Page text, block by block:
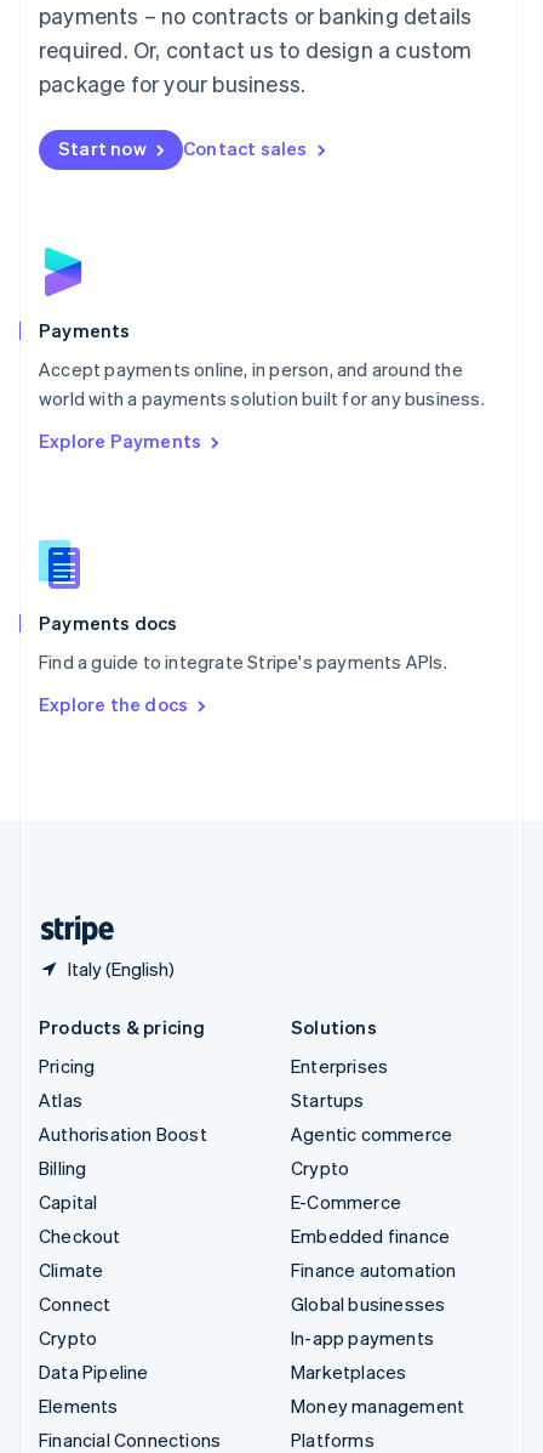
payments – no contracts or banking details
required. Or, contact us to design a custom
package for your business.
Start now Contact sales
Payments
Accept payments online, in person, and around the
world with a payments solution built for any business.
Explore Payments
Payments docs
Find a guide to integrate Stripe's payments APIs.
Explore the docs
Italy (English)
English简体中文
Malta
English
Mexico
Netherlands
NederlandsEnglish
English
Poland
Portugal
PortuguêsEnglish
Romania
Singapore
Slovenia
English
Spain
EspañolEnglish
SvenskaEnglish
DeutschFrançais Italiano
Products & pricing
Pricing
Atlas
Authorisation Boost
Billing
Capital
Checkout
Climate
Connect
Crypto
Data Pipeline
Elements
Financial Connections
Solutions
Enterprises
Startups
Agentic commerce
Crypto
E-Commerce
Embedded finance
Finance automation
Global businesses
In-app payments
Marketplaces
Money management
Platforms